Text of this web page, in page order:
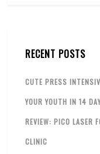
RECENT POSTS
CUTE PRESS
YOUR YOUTH IN 14
REVIEW: PICO LASER
CLINIC